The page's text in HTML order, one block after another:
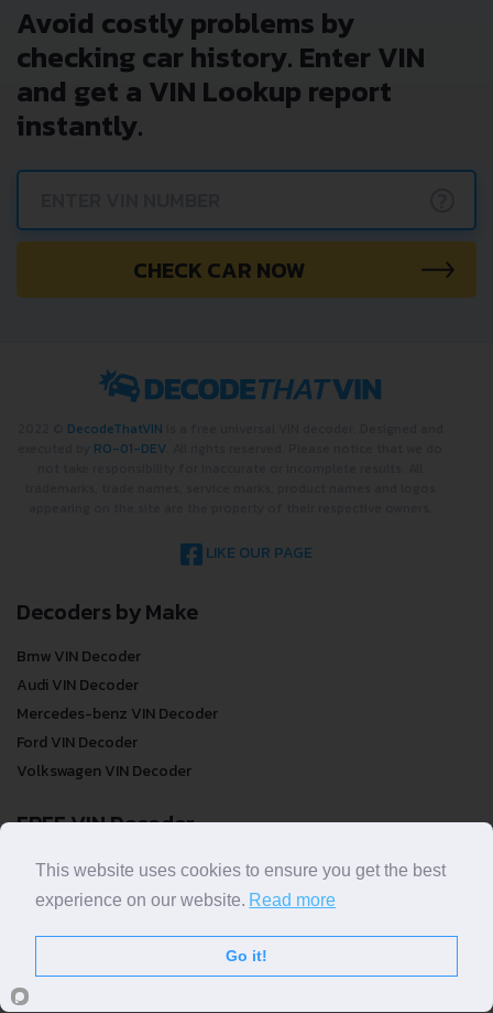
Avoid costly problems by
checking car history. Enter VIN
and get a VIN Lookup report
instantly.
CHECK CAR NOW
DecodeThatVIN
RO-01-DEV
LIKE OUR PAGE
Decoders by Make
Bmw VIN Decoder
Audi VIN Decoder
Mercedes-benz VIN Decoder
Ford VIN Decoder
Volkswagen VIN Decoder
FREE VIN Decoder
FREE VIN Decoder
FREE VIN Decoder Brand
VIN Check
This website uses cookies to ensure you get the best
experience on our website. Read more
Go it!